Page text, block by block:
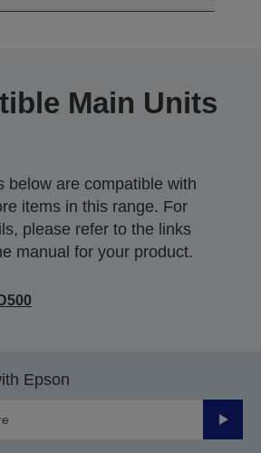
Main Units
below are compatible with
items in this range. For
please refer to the links
manual for your product.
Epson
Submit